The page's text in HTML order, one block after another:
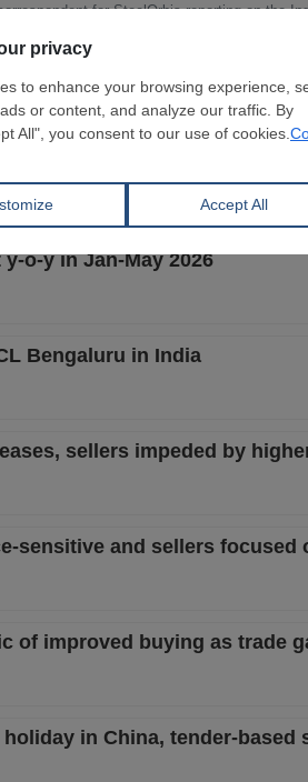
for SteelOrbis reporting on the
and utilizations, corporate
o-y in Jan-May 2026
Bengaluru in India
sellers impeded by
sensitive and sellers focused
of improved buying as trade
in China, tender-based